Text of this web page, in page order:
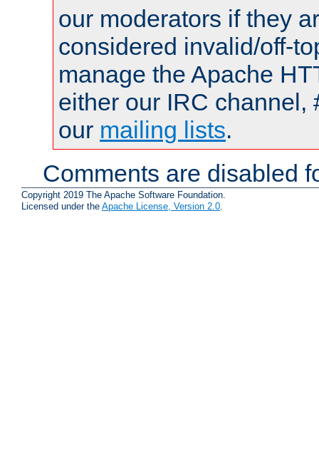
our moderators if they
considered invalid/off-
manage the Apache
either our IRC channel,
our mailing lists.
Comments are disabled
Copyright 2019 The Apache Software Foundation.
Licensed under the Apache License, Version 2.0.